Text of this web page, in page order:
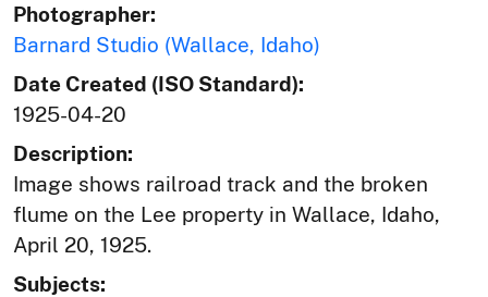
Photographer:
Barnard Studio (Wallace, Idaho)
Date Created (ISO Standard):
1925-04-20
Description:
Image shows railroad track and the broken
flume on the Lee property in Wallace, Idaho,
April 20, 1925.
Subjects: